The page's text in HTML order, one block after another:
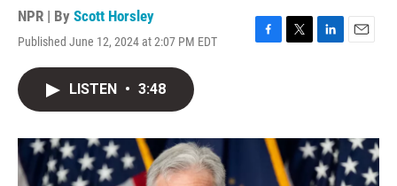
NPR | By Scott Horsley
Published June 12, 2024 at 2:07 PM EDT
F
o
T
r
L
I
n
E
LISTEN • 3:48